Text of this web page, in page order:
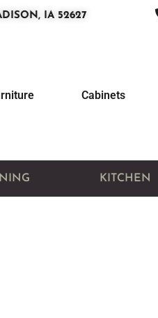
IA 52627
Cabinets
KITCHEN